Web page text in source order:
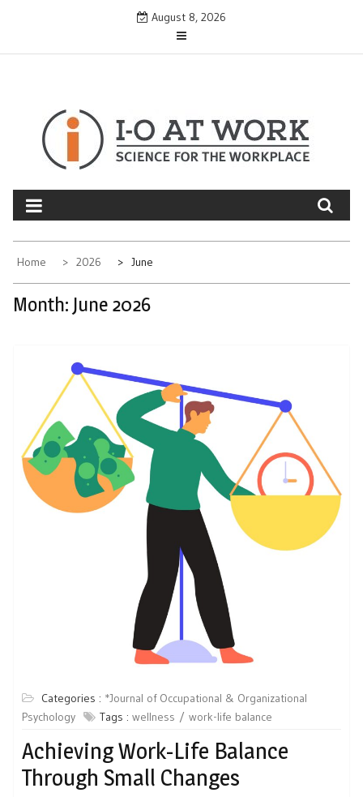
August 8, 2026
Home 2026 June
Month: June 2026
Categories : *Journal of Occupational & Organizational
Psychology
Tags : wellness work-life balance
Achieving Work-Life Balance
Through Small Changes